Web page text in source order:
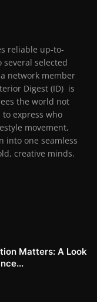
reliable up-to-
selected
a network member
Digest (ID) is
the world not
to express who
movement,
into one seamless
creative minds.
Matters: A Look